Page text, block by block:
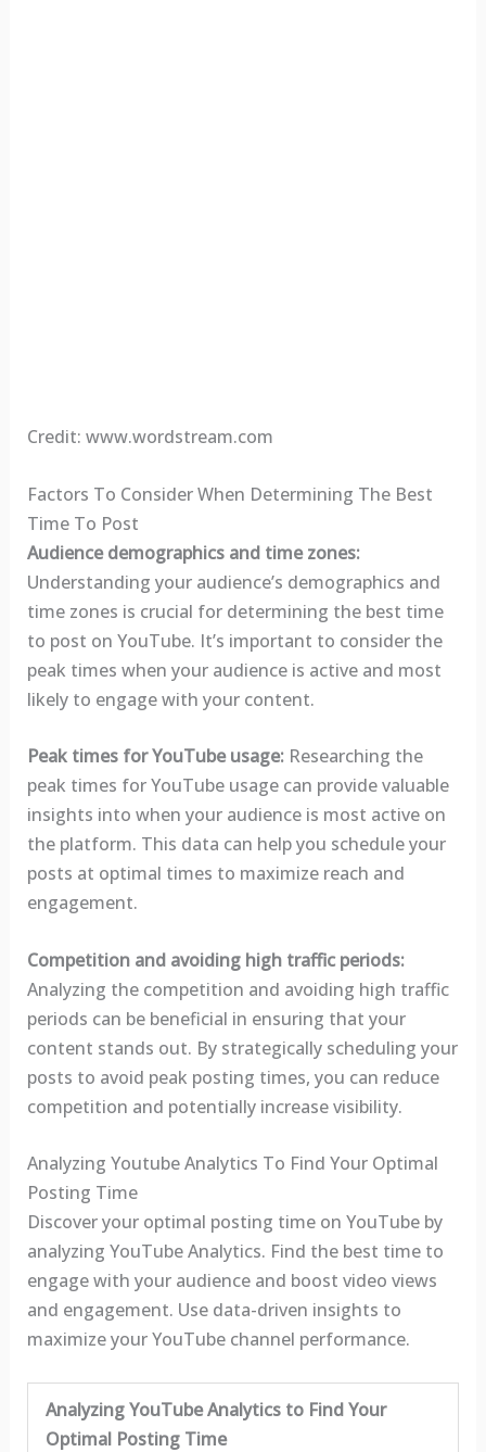
Credit: www.wordstream.com
Factors To Consider When Determining The Best
Time To Post
Audience demographics and time zones:
Understanding your audience’s demographics and
time zones is crucial for determining the best time
to post on YouTube. It’s important to consider the
peak times when your audience is active and most
likely to engage with your content.
Peak times for YouTube usage:Researching the
peak times for YouTube usage can provide valuable
insights into when your audience is most active on
the platform. This data can help you schedule your
posts at optimal times to maximize reach and
engagement.
Competition and avoiding high traffic periods:
Analyzing the competition and avoiding high traffic
periods can be beneficial in ensuring that your
content stands out. By strategically scheduling your
posts to avoid peak posting times, you can reduce
competition and potentially increase visibility.
Analyzing Youtube Analytics To Find Your Optimal
Posting Time
Discover your optimal posting time on YouTube by
analyzing YouTube Analytics. Find the best time to
engage with your audience and boost video views
and engagement. Use data-driven insights to
maximize your YouTube channel performance.
Analyzing YouTube Analytics to Find Your
Optimal Posting Time